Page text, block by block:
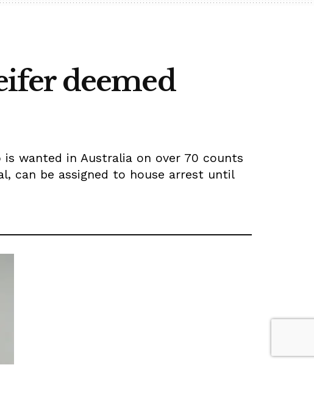
deemed
wanted in Australia on over 70 counts
can be assigned to house arrest until